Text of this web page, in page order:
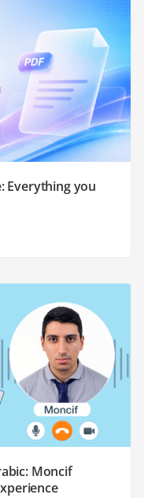
Everything you
Moncif